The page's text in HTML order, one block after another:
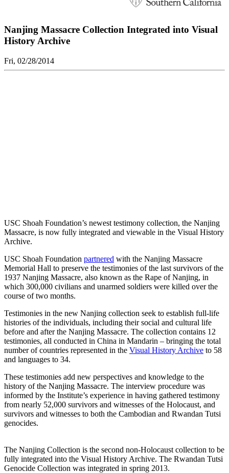
Nanjing Massacre Collection Integrated into Visual
History Archive
Fri, 02/28/2014
USC Shoah Foundation’s newest testimony collection, the Nanjing
Massacre, is now fully integrated and viewable in the Visual History
Archive.
USC Shoah Foundation partnered with the Nanjing Massacre
Memorial Hall to preserve the testimonies of the last survivors of the
1937 Nanjing Massacre, also known as the Rape of Nanjing, in
which 300,000 civilians and unarmed soldiers were killed over the
course of two months.
Testimonies in the new Nanjing collection seek to establish full-life
histories of the individuals, including their social and cultural life
before and after the Nanjing Massacre. The collection contains 12
testimonies, all conducted in China in Mandarin – bringing the total
number of countries represented in the Visual History Archive to 58
and languages to 34.
These testimonies add new perspectives and knowledge to the
history of the Nanjing Massacre. The interview procedure was
informed by the Institute’s experience in having gathered testimony
from nearly 52,000 survivors and witnesses of the Holocaust, and
survivors and witnesses to both the Cambodian and Rwandan Tutsi
genocides.
The Nanjing Collection is the second non-Holocaust collection to be
fully integrated into the Visual History Archive. The Rwandan Tutsi
Genocide Collection was integrated in spring 2013.